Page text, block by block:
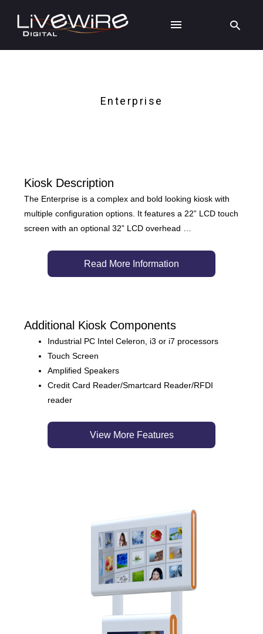
Enterprise
Kiosk Description
The Enterprise is a complex and bold looking kiosk with
multiple configuration options. It features a 22” LCD touch
screen with an optional 32” LCD overhead …
Read More Information
Additional Kiosk Components
Industrial PC Intel Celeron, i3 or i7 processors
Touch Screen
Amplified Speakers
Credit Card Reader/Smartcard Reader/RFDI
reader
View More Features